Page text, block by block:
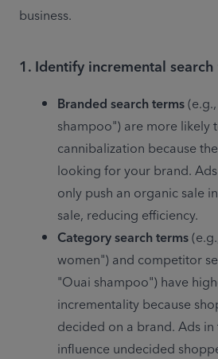
business.
1. Identify incremental
Branded search terms
shampoo") are more likely
cannibalization because
looking for your brand.
only push an organic sale
sale, reducing efficiency.
Category search terms
women") and competitor
"Ouai shampoo") have
incrementality because
decided on a brand. Ads in
influence undecided